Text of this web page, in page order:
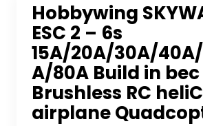
Hobbywing
ESC 2 – 6s
15A/20A/30A/
A/80A Build in bec
Brushless RC
airplane